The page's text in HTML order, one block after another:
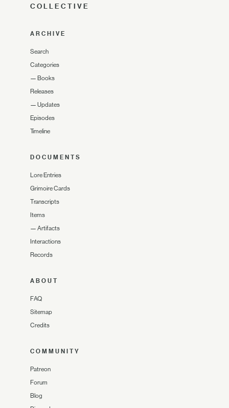
COLLECTIVE
ARCHIVE
Search
Categories
— Books
Releases
— Updates
Episodes
Timeline
DOCUMENTS
Lore Entries
Grimoire Cards
Transcripts
Items
— Artifacts
Interactions
Records
ABOUT
FAQ
Sitemap
Credits
COMMUNITY
Patreon
Forum
Blog